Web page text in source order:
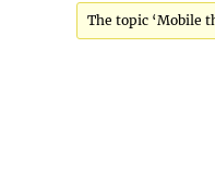
The topic ‘Mobile